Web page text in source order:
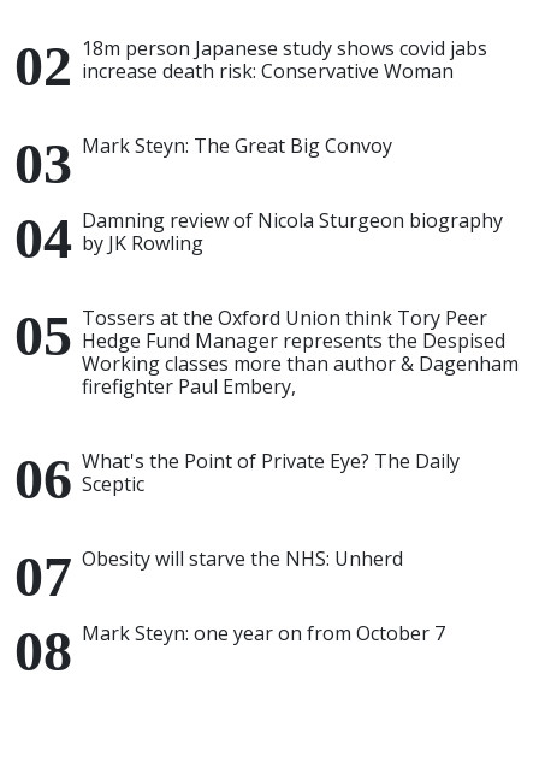
18m person Japanese study shows covid jabs
increase death risk: Conservative Woman
Mark Steyn: The Great Big Convoy
Damning review of Nicola Sturgeon biography
by JK Rowling
Tossers at the Oxford Union think Tory Peer
Hedge Fund Manager represents the Despised
Working classes more than author & Dagenham
firefighter Paul Embery,
What's the Point of Private Eye? The Daily
Sceptic
Obesity will starve the NHS: Unherd
Mark Steyn: one year on from October 7